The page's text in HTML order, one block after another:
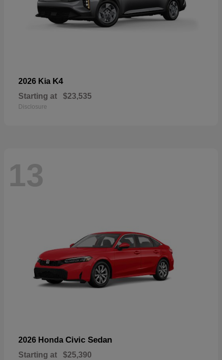
2026 Kia K4
Starting at $23,535
Disclosure
13
2026 Honda Civic Sedan
Starting at $25,390